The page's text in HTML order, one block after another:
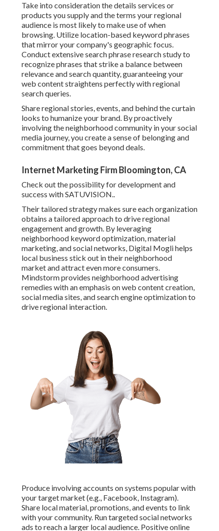
Take into consideration the details services or
products you supply and the terms your regional
audience is most likely to make use of when
browsing. Utilize location-based keyword phrases
that mirror your company's geographic focus.
Conduct extensive search phrase research study to
recognize phrases that strike a balance between
relevance and search quantity, guaranteeing your
web content straightens perfectly with regional
search queries.
Share regional stories, events, and behind the curtain
looks to humanize your brand. By proactively
involving the neighborhood community in your social
media journey, you create a sense of belonging and
commitment that goes beyond deals.
Internet Marketing Firm Bloomington, CA
Check out the possibility for development and
success withSATUVISION..
Their tailored strategy makes sure each organization
obtains a tailored approach to drive regional
engagement and growth. By leveraging
neighborhood keyword optimization, material
marketing, and social networks, Digital Mogli helps
local business stick out in their neighborhood
market and attract even more consumers.
Mindstorm provides neighborhood advertising
remedies with an emphasis on web content creation,
social media sites, and search engine optimization to
drive regional interaction.
Produce involving accounts on systems popular with
your target market (e.g., Facebook, Instagram).
Share local material, promotions, and events to link
with your community. Run targeted social networks
ads to reach a larger local audience. Positive online